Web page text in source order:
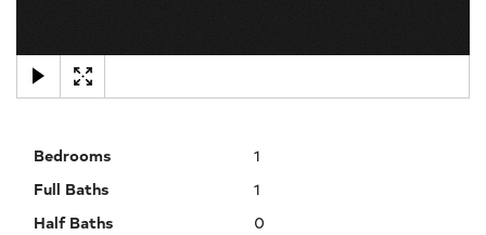
Bedrooms
1
Full Baths
1
Half Baths
0